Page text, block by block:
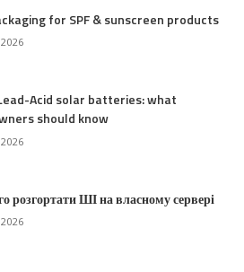
for SPF & sunscreen products
Acid solar batteries: what
should know
розгортати ШІ на власному сервері